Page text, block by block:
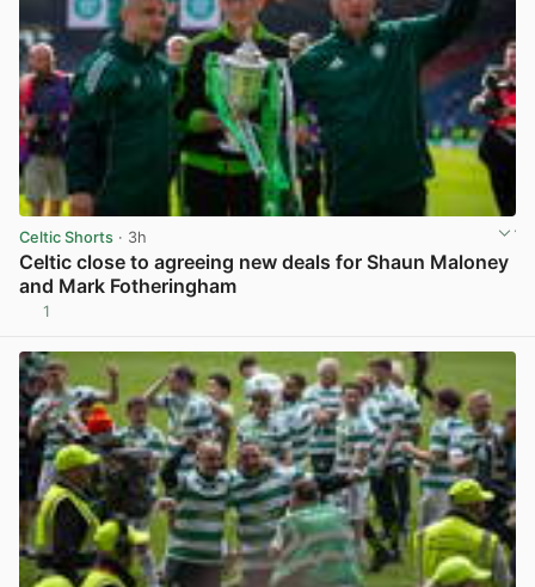
Celtic Shorts · 3h
Celtic close to agreeing new deals for Shaun Maloney
and Mark Fotheringham
1